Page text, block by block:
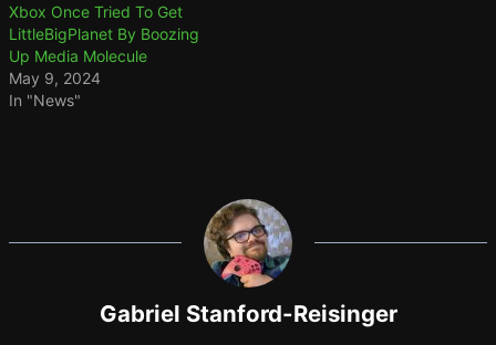
Xbox Once Tried To Get
LittleBigPlanet By Boozing
Up Media Molecule
May 9, 2024
In "News"
Gabriel Stanford-Reisinger